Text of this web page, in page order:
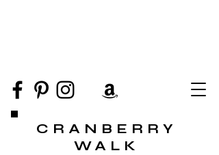
CRANBERRY
WALK